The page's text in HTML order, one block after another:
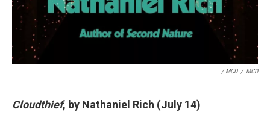
/ MCD / MCD
Cloudthief, by Nathaniel Rich (July 14)